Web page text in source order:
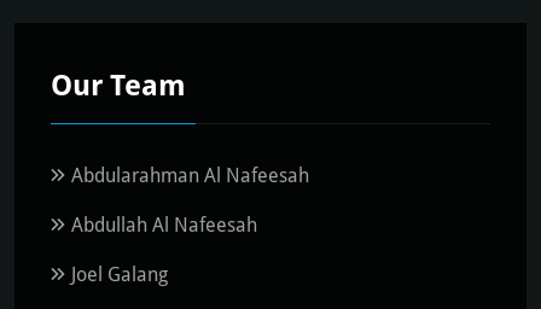
Our Team
Abdularahman Al Nafeesah
Abdullah Al Nafeesah
Joel Galang